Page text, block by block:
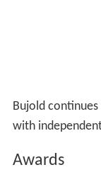
Bujold
with
Awards